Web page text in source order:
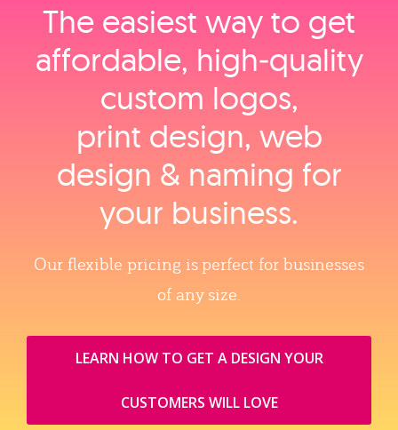
The easiest way to get
affordable, high‑quality
custom logos,
print design, web
design & naming for
your business.
Our flexible pricing is perfect for businesses
of any size.
LEARN HOW TO GET A DESIGN YOUR
CUSTOMERS WILL LOVE